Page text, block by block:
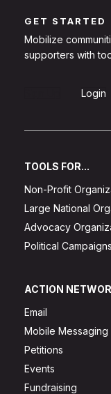
GET STARTED
Mobilize
supporters with
Login
TOOLS FOR...
Non-Profit
Large National
Advocacy
Political Campaigns
ACTION
Email
Mobile Messaging
Petitions
Events
Fundraising